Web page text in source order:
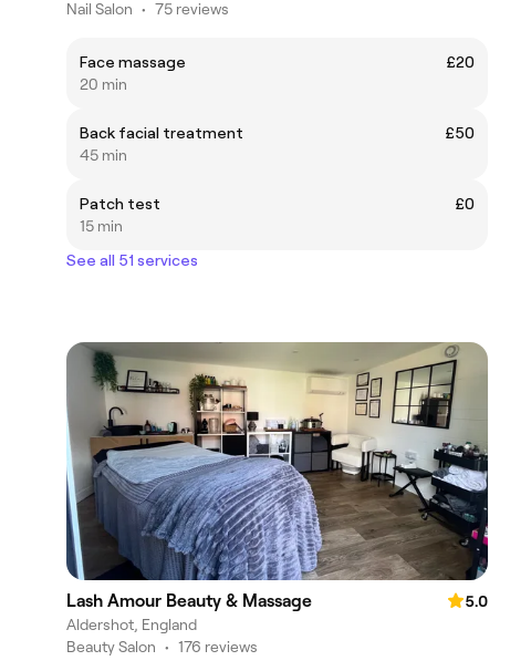
Nail Salon • 75 reviews
Face massage
£20
20 min
Back facial treatment
£50
45 min
Patch test
£0
15 min
See all 51 services
Lash Amour Beauty & Massage
5.0
Aldershot, England
Beauty Salon • 176 reviews